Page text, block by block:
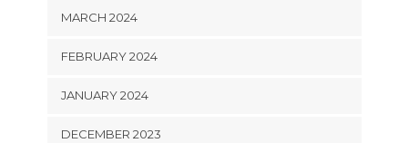
MARCH 2024
FEBRUARY 2024
JANUARY 2024
DECEMBER 2023